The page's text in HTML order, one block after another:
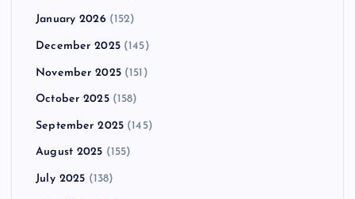
January 2026(152)
December 2025(145)
November 2025(151)
October 2025(158)
September 2025 (145)
August 2025 (155)
July 2025 (138)